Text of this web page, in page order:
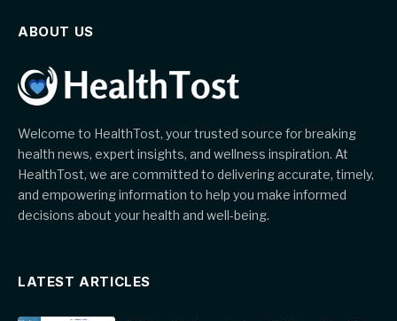
ABOUT US
Welcome to HealthTost, your trusted source for breaking
health news, expert insights, and wellness inspiration. At
HealthTost, we are committed to delivering accurate, timely,
and empowering information to help you make informed
decisions about your health and well-being.
LATEST ARTICLES